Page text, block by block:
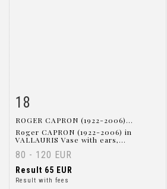
18
ROGER CAPRON (1922-2006)...
Roger CAPRON (1922-2006) in
VALLAURIS Vase with ears,...
80 - 120 EUR
Result 65 EUR
Result with fees